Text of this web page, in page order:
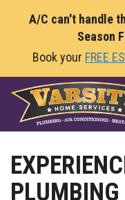
A/C can't handle
Season
Book your FREE